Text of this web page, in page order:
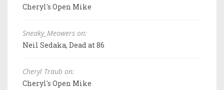
Cheryl's Open Mike
Sneaky_Meowers on:
Neil Sedaka, Dead at 86
Cheryl Traub on:
Cheryl's Open Mike